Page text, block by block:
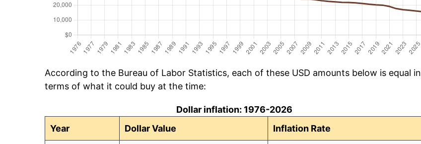
According to the Bureau of Labor Statistics, each of these USD amounts below is equal in
terms of what it could buy at the time:
Dollar inflation: 1976-2026
Year
Dollar Value Inflation Rate